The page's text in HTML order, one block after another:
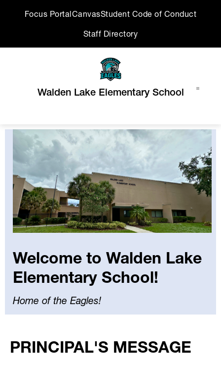
Focus PortalCanvasStudent Code of Conduct
Staff Directory
Walden Lake Elementary School
Welcome to Walden Lake
Elementary School!
Home of the Eagles!
language
PRINCIPAL'S MESSAGE